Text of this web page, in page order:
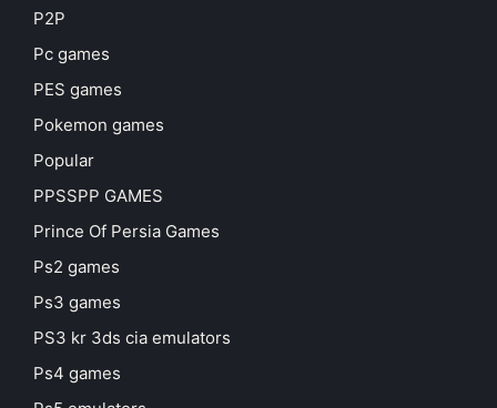
P2P
Pc games
PES games
Pokemon games
Popular
PPSSPP GAMES
Prince Of Persia Games
Ps2 games
Ps3 games
PS3 kr 3ds cia emulators
Ps4 games